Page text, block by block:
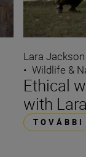
Lara Jackson
• Wildlife &
Ethical
with